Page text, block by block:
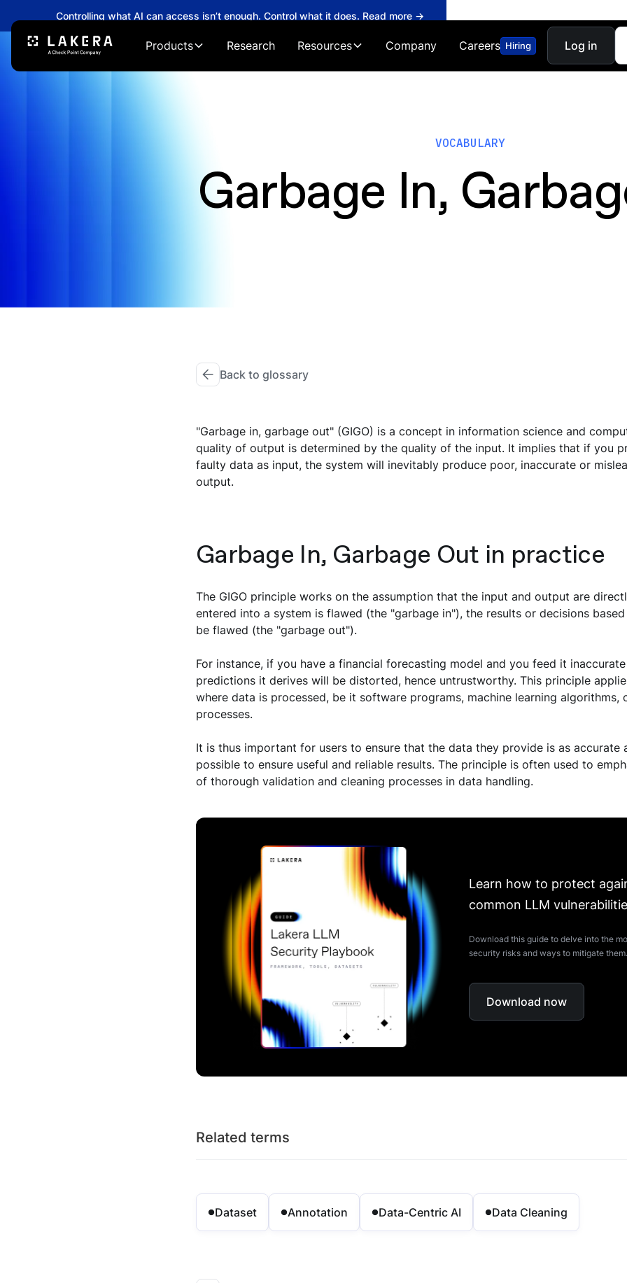
Controlling what AI can access isn’t enough. Control what it does. Read more →
Products Research Resources Company Careers Hiring Log in
VOCABULARY
Garbage In,
Back to glossary
"Garbage in, garbage out" (GIGO) is a concept in information science and
quality of output is determined by the quality of the input. It implies that if you
faulty data as input, the system will inevitably produce poor, inaccurate or
output.
Garbage In, Garbage Out in practice
The GIGO principle works on the assumption that the input and output are
entered into a system is flawed (the "garbage in"), the results or decisions
be flawed (the "garbage out").
For instance, if you have a financial forecasting model and you feed it
predictions it derives will be distorted, hence untrustworthy. This principle
where data is processed, be it software programs, machine learning algorithms,
processes.
It is thus important for users to ensure that the data they provide is as accurate
possible to ensure useful and reliable results. The principle is often used to
of thorough validation and cleaning processes in data handling.
Learn how to protect
common LLM
Download this guide to delve into the
security risks and ways to mitigate them.
Download now
Related terms
Dataset Annotation Data-Centric AI Data Cleaning